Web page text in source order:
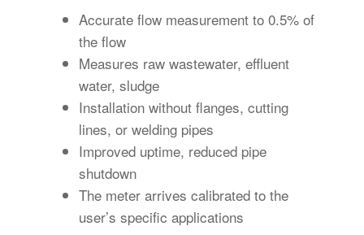
Accurate flow measurement to 0.5% of
the flow
Measures raw wastewater, effluent
water, sludge
Installation without flanges, cutting
lines, or welding pipes
Improved uptime, reduced pipe
shutdown
The meter arrives calibrated to the
user’s specific applications